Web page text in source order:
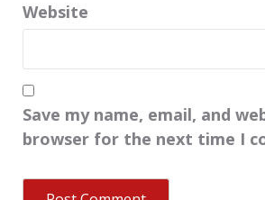
Website
Save my name, email, and
browser for the next time I